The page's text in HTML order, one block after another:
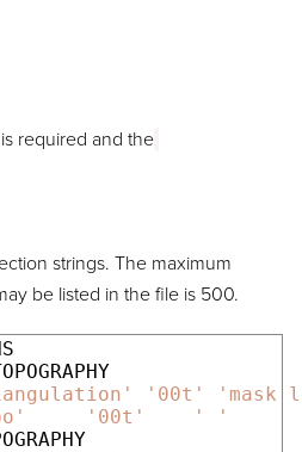
required and the
strings. The maximum
be listed in the file is 500.
'00t'
'mask
'00t'
' '